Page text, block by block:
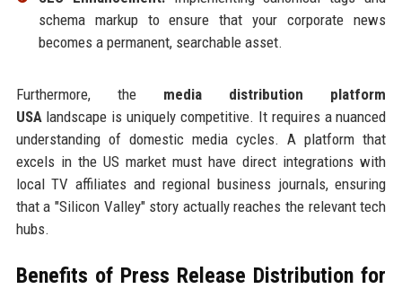
schema markup to ensure that your corporate news
becomes a permanent, searchable asset.
Furthermore, the media distribution platform
USA landscape is uniquely competitive. It requires a nuanced
understanding of domestic media cycles. A platform that
excels in the US market must have direct integrations with
local TV affiliates and regional business journals, ensuring
that a "Silicon Valley" story actually reaches the relevant tech
hubs.
Benefits of Press Release Distribution for